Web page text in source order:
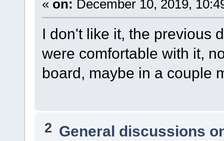
« on: December 10, 2019,
I don't like it, the previous
were comfortable with it,
board, maybe in a couple
2 General discussions